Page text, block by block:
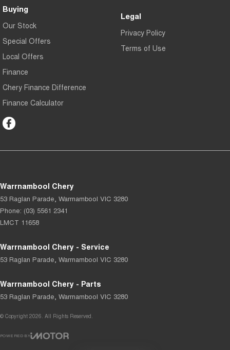
Buying
Our Stock
Special Offers
Local Offers
Finance
Chery Finance Difference
Finance Calculator
Legal
Privacy Policy
Terms of Use
Warrnambool Chery
53 Raglan Parade Warrnambool VIC 3280
Phone: (03) 5561 2341
LMCT 11658
Warrnambool Chery - Service
53 Raglan Parade Warrnambool VIC 3280
Warrnambool Chery - Parts
53 Raglan Parade Warrnambool VIC 3280
© Copyright 2026 . All Rights Reserved.
POWERED BY